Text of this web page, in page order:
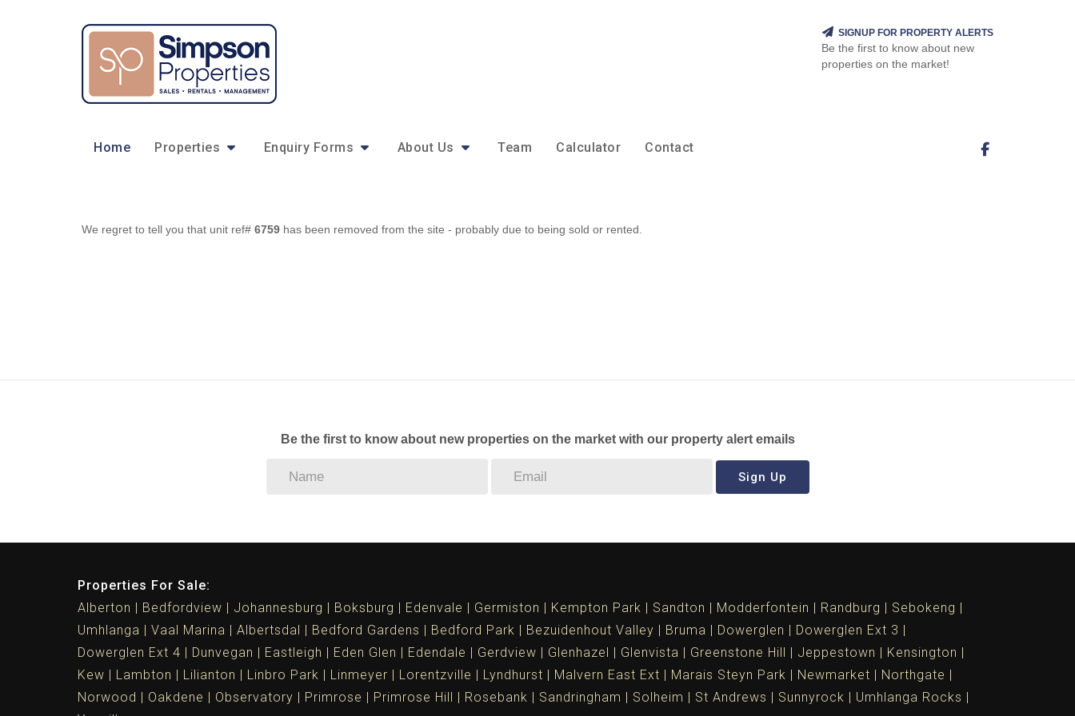
SIGNUP FOR PROPERTY ALERTS
Be the first to know about new
properties on the market!
Home Properties Enquiry Forms About Us Team Calculator Contact
We regret to tell you that unit ref# 6759 has been removed from the site - probably due to being sold or rented.
Be the first to know about new properties on the market with our property alert emails
Sign Up
Properties For Sale:
Alberton
Bedfordview Johannesburg Boksburg Edenvale Germiston Kempton Park Sandton Modderfontein Randburg
Sebokeng
Umhlanga
Vaal Marina Albertsdal Bedford Gardens Bedford Park Bezuidenhout Valley Bruma Dowerglen
Dowerglen Ext 3
Dowerglen Ext 4
Dunvegan Eastleigh Eden Glen Edendale Gerdview Glenhazel Glenvista Greenstone Hill Jeppestown
Kensington
Kew
Lambton Lilianton Linbro Park Linmeyer Lorentzville Lyndhurst Malvern East Ext Marais Steyn Park Newmarket
Northgate
Norwood
Oakdene Observatory Primrose Primrose Hill Rosebank Sandringham Solheim St Andrews Sunnyrock
Umhlanga Rocks